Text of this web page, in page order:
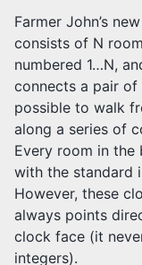
Farmer John’s
consists of N
numbered 1…N,
connects a pair
possible to walk
along a series of
Every room in the
with the standard
However, these
always points
clock face (it
integers).